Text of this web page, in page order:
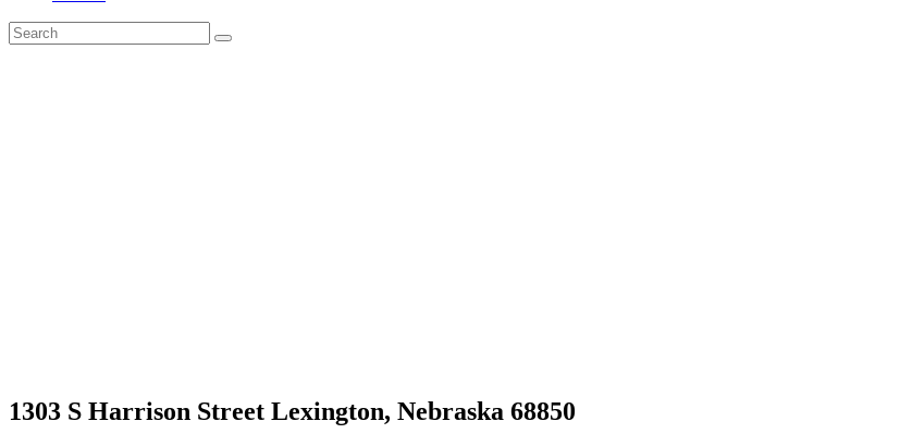
1303 S Harrison Street Lexington, Nebraska 68850